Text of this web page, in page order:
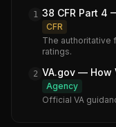
1 38 CFR Part 4
CFR
The authoritative
ratings.
2 VA.gov — How
Agency
Official VA